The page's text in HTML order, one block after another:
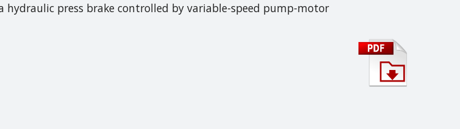
hydraulic press brake controlled by variable-speed pump-motor